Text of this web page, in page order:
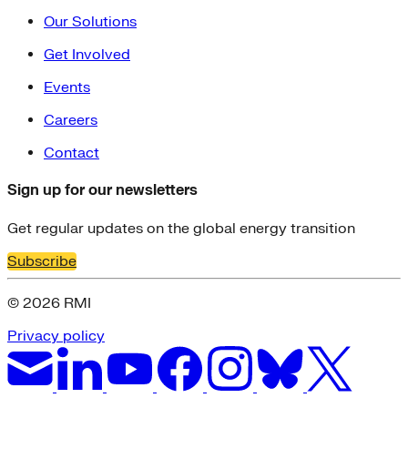
Our Solutions
Get Involved
Events
Careers
Contact
Sign up for our newsletters
Get regular updates on the global energy transition
Subscribe
© 2026 RMI
Privacy policy